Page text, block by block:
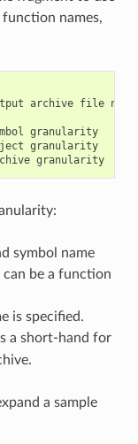
names,
archive file
granularity
granularity
    * (scheme)                  # archive granularity
symbol name
can be a function
is specified.
a short-hand for
a sample